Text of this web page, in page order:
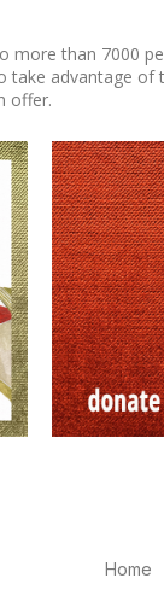
more than 7000
take advantage of
offer.
Home